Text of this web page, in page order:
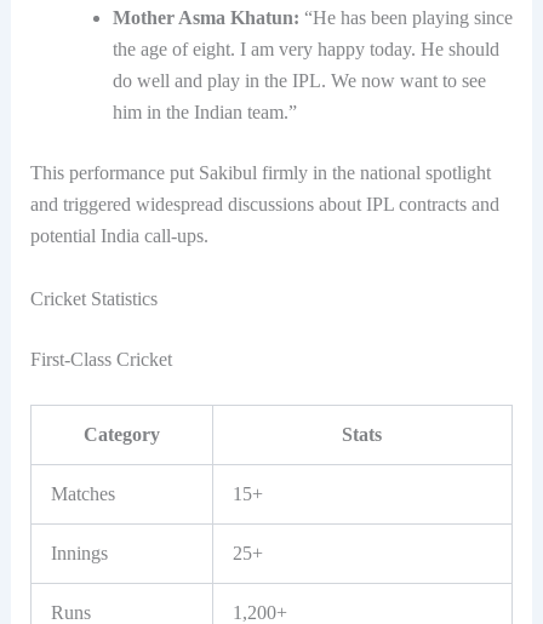
Mother Asma Khatun: “He has been playing since
the age of eight. I am very happy today. He should
do well and play in the IPL. We now want to see
him in the Indian team.”
This performance put Sakibul firmly in the national spotlight
and triggered widespread discussions about IPL contracts and
potential India call-ups.
Cricket Statistics
First-Class Cricket
Category Stats
Matches 15+
Innings 25+
Runs 1,200+